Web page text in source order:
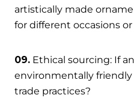
artistically made
for different occasions
09. Ethical sourcing: If
environmentally friendly
trade practices?